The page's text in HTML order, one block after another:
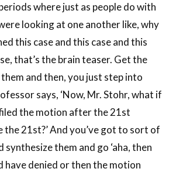
where just as people do with
looking at one another like, why
this case and this case and this
that’s the brain teaser. Get the
and then, you just step into
says, ‘Now, Mr. Stohr, what if
the motion after the 21st
21st?’ And you’ve got to sort of
synthesize them and go ‘aha, then
have denied or then the motion